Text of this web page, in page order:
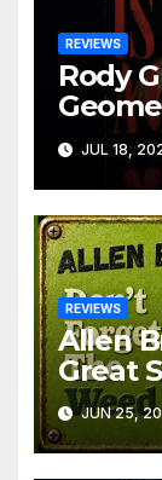
REVIEWS
Rody
the
Love
JUL 18,
REVIEWS
Allen
Great
JUN 25,